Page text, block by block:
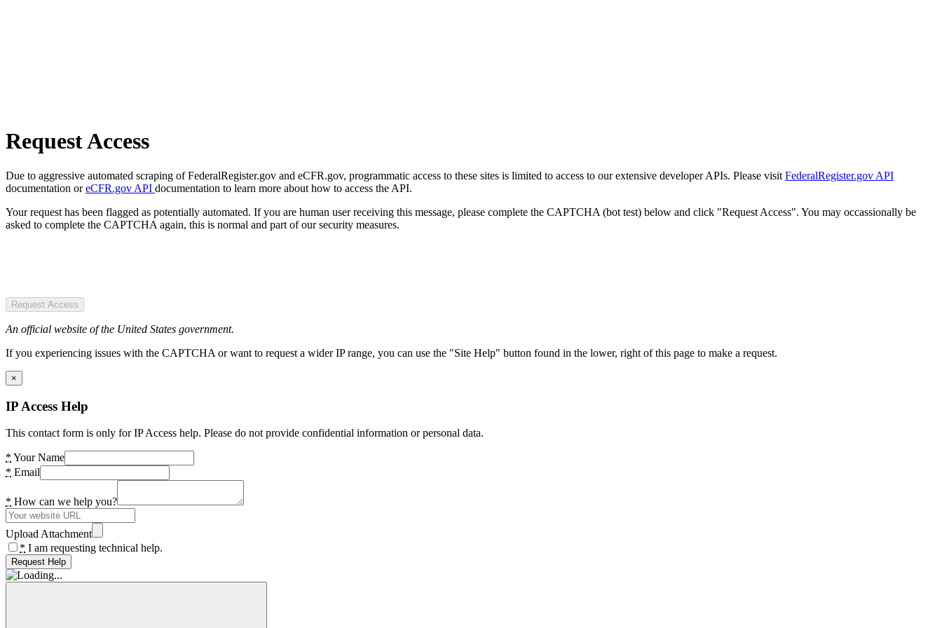
Request Access
Due to aggressive automated scraping of FederalRegister.gov and eCFR.gov, programmatic access to these sites is limited to access to our extensive developer APIs. Please visit FederalRegister.gov API
documentation oreCFR.gov API documentation to learn more about how to access the API.
Your request has been flagged as potentially automated. If you are human user receiving this message, please complete the CAPTCHA (bot test) below and click "Request Access". You may occassionally be
asked to complete the CAPTCHA again, this is normal and part of our security measures.
Request Access
An official website of the United States government.
If you experiencing issues with the CAPTCHA or want to request a wider IP range, you can use the "Site Help" button found in the lower, right of this page to make a request.
×
IP Access Help
This contact form is only for IP Access help. Please do not provide confidential information or personal data.
* Your Name
* Email
* How can we help you?
Upload Attachment
* I am requesting technical help.